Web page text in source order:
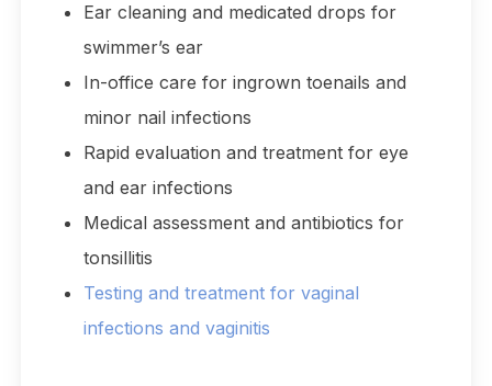
Ear cleaning and medicated drops for
swimmer’s ear
In-office care for ingrown toenails and
minor nail infections
Rapid evaluation and treatment for eye
and ear infections
Medical assessment and antibiotics for
tonsillitis
Testing and treatment for vaginal
infections and vaginitis